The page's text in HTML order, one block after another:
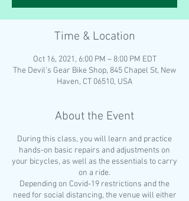
Time & Location
Oct 16, 2021, 6:00 PM – 8:00 PM EDT
The Devil’s Gear Bike Shop, 845 Chapel St, New
Haven, CT 06510, USA
About the Event
During this class, you will learn and practice
hands-on basic repairs and adjustments on
your bicycles, as well as the essentials to carry
on a ride.
Depending on Covid-19 restrictions and the
need for social distancing, the venue will either